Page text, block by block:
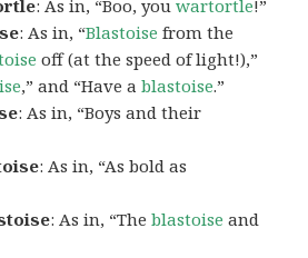
: As in, “Boo, youwartortle!”
: As in, “Blastoise from the
off (at the speed of light!),”
,” and “Have ablastoise.”
: As in, “Boys and their
: As in, “As bold as
: As in, “Theblastoise and